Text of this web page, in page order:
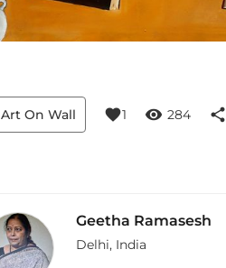
Art On Wall favorite1 visibility 284 share
Geetha Ramasesh
Delhi, India